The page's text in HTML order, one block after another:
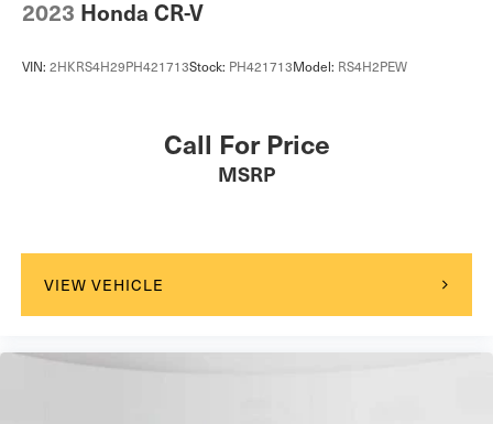
2023 Honda CR-V
VIN: 2HKRS4H29PH421713Stock: PH421713Model: RS4H2PEW
Call For Price
MSRP
VIEW VEHICLE